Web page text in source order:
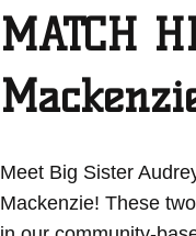
MATCH
Meet Big Sister
Mackenzie! These